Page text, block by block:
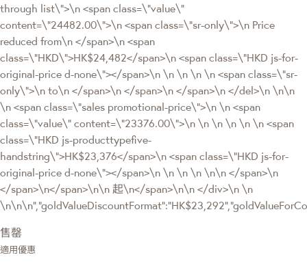
through list\">\n <span class=\"value\"
content=\"24482.00\">\n <span class=\"sr-only\">\n Price
reduced from\n </span>\n <span
class=\"HKD\">HK$24,482</span>\n <span class=\"HKD js-for-
original-price d-none\"></span>\n \n \n \n \n <span class=\"sr-
only\">\n to\n </span>\n </span>\n </span>\n </del>\n \n\n
\n <span class=\"sales promotional-price\">\n \n <span
class=\"value\" content=\"23376.00\">\n \n \n \n \n \n <span
class=\"HKD js-producttypefive-
handstring\">HK$23,376</span>\n <span class=\"HKD js-for-
original-price d-none\"></span>\n \n \n \n \n\n </span>\n
</span>\n</span>\n\n 起\n</span>\n\n </div>\n \n
售罄
適用優惠